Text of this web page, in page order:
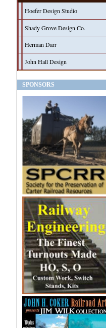
Hoefer Design Studio
Shady Grove Design Co.
Herman Darr
John Hall Design
SPONSORS